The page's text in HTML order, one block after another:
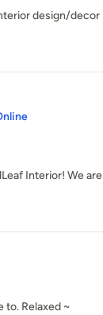
design/decor
Interior! We are
to. Relaxed ~